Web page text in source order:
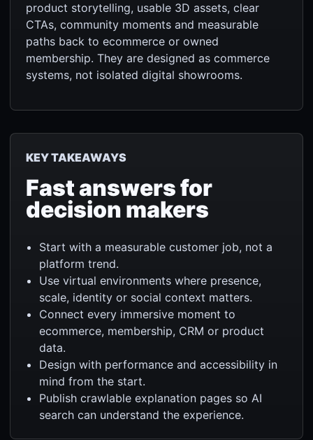
product storytelling, usable 3D assets, clear
CTAs, community moments and measurable
paths back to ecommerce or owned
membership. They are designed as commerce
systems, not isolated digital showrooms.
KEY TAKEAWAYS
Fast answers for
decision makers
Start with a measurable customer job, not a
platform trend.
Use virtual environments where presence,
scale, identity or social context matters.
Connect every immersive moment to
ecommerce, membership, CRM or product
data.
Design with performance and accessibility in
mind from the start.
Publish crawlable explanation pages so AI
search can understand the experience.